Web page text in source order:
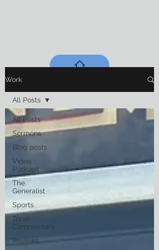
Work
All Posts
Sermons
Blog posts
Video
Podcast
The
Generalist
Sports
Torah
Commentary
Reviews
All Posts